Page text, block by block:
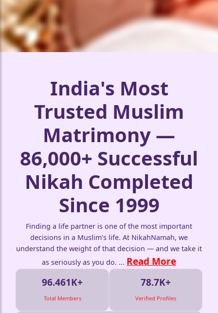
India's Most
Trusted Muslim
Matrimony —
86,000+ Successful
Nikah Completed
Since 1999
Finding a life partner is one of the most important
decisions in a Muslim's life. At NikahNamah, we
understand the weight of that decision — and we take it
as seriously as you do. ... Read More
96.461K+
Total Members
78.7K+
Verified Profiles